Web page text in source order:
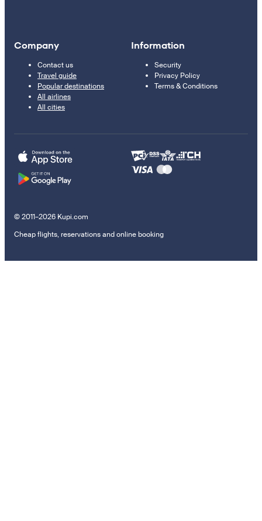
Company
Contact us
Travel guide
Popular destinations
All airlines
All cities
Information
Security
Privacy Policy
Terms & Conditions
© 2011–2026 Kupi.com
Cheap flights, reservations and online booking